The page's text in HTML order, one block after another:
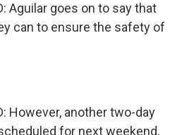
Aguilar goes on to say that
can to ensure the safety of
However, another two-day
for next weekend,